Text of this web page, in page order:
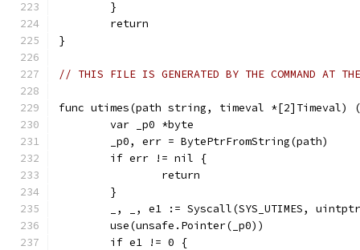
	}
	return
}
// THIS FILE IS GENERATED BY THE COMMAND AT
func utimes(path string, timeval
	var _p0 *byte
	_p0, err = BytePtrFromString(path)
	if err != nil {
		return
	}
_, _, e1 := Syscall(SYS_UTIMES,
	use(unsafe.Pointer(_p0))
	if e1 != 0 {